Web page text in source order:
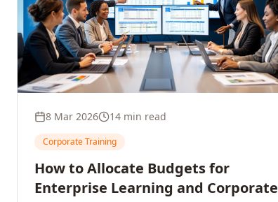
8 Mar 2026 14 min read
Corporate Training
How to Allocate Budgets for
Enterprise Learning and Corporate